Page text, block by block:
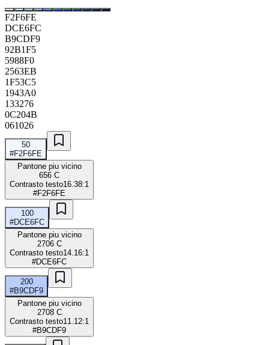
F2F6FE
DCE6FC
B9CDF9
92B1F5
5988F0
2563EB
1F53C5
1943A0
133276
0C204B
061026
50
#F2F6FE
Pantone piu vicino
656 C
Contrasto testo16.38:1
#F2F6FE
100
#DCE6FC
Pantone piu vicino
2706 C
Contrasto testo14.16:1
#DCE6FC
200
#B9CDF9
Pantone piu vicino
2708 C
Contrasto testo11.12:1
#B9CDF9